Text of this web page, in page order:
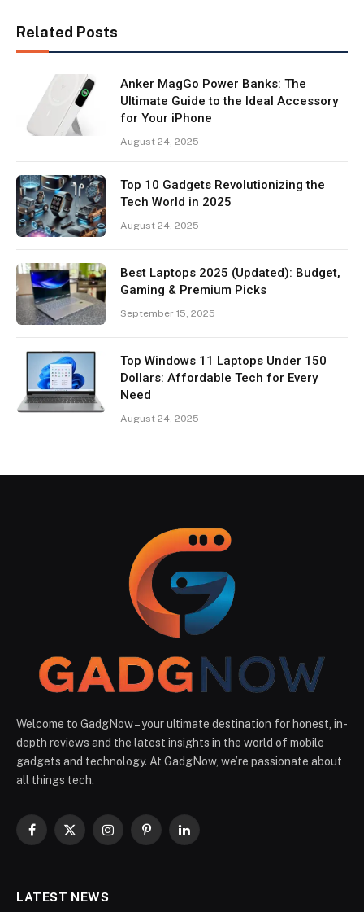
Related Posts
Anker MagGo Power Banks: The
Ultimate Guide to the Ideal Accessory
for Your iPhone
August 24, 2025
Top 10 Gadgets Revolutionizing the
Tech World in 2025
August 24, 2025
Best Laptops 2025 (Updated): Budget,
Gaming & Premium Picks
September 15, 2025
Top Windows 11 Laptops Under 150
Dollars: Affordable Tech for Every
Need
August 24, 2025
Welcome to GadgNow – your ultimate destination for honest, in-
depth reviews and the latest insights in the world of mobile
gadgets and technology. At GadgNow, we’re passionate about
all things tech.
Facebook
X
InstagramPinterestLinkedIn
LATEST NEWS